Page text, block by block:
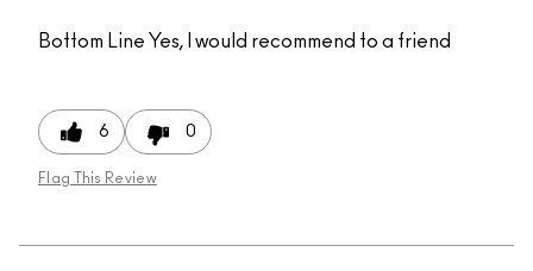
Bottom Line Yes, I would recommend to a friend
6 0
Flag This Review